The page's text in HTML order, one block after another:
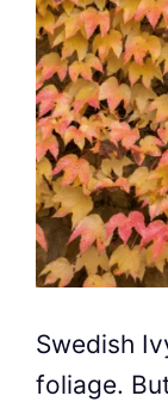
Swedish
foliage.